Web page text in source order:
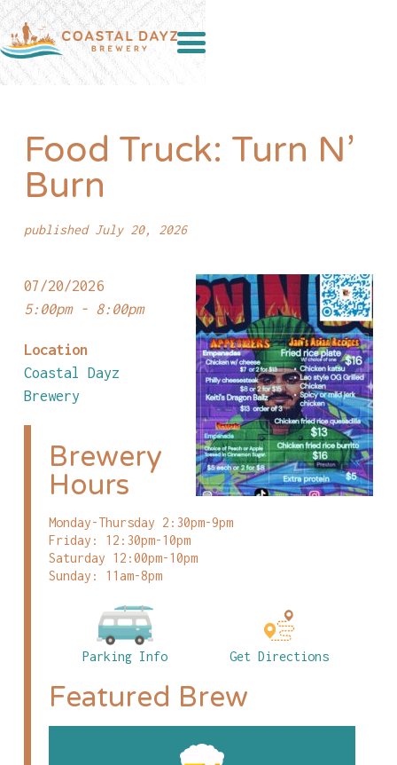
Food Truck: Turn N’
Burn
published July 20, 2026
07/20/2026
5:00pm - 8:00pm
Location
Coastal Dayz
Brewery
Brewery
Hours
Monday-Thursday 2:30pm-9pm
Friday: 12:30pm-10pm
Saturday 12:00pm-10pm
Sunday: 11am-8pm
Parking Info Get Directions
Featured Brew